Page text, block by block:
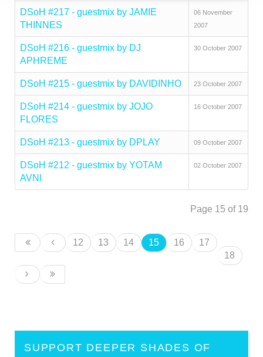
DSoH #217 - guestmix by JAMIE
THINNES
06 November
2007
DSoH #216 - guestmix by DJ
APHREME
30 October 2007
DSoH #215 - guestmix by DAVIDINHO 23 October 2007
DSoH #214 - guestmix by JOJO
FLORES
16 October 2007
DSoH #213 - guestmix by DPLAY 09 October 2007
DSoH #212 - guestmix by YOTAM
AVNI
02 October 2007
Page 15 of 19
12 13 14 15 16
17
18
SUPPORT DEEPER SHADES OF